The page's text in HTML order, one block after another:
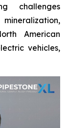
challenges
American
vehicles,